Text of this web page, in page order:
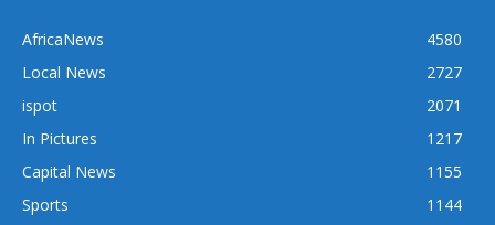
AfricaNews
4580
Local News
2727
ispot
2071
In Pictures
1217
Capital News
1155
Sports
1144